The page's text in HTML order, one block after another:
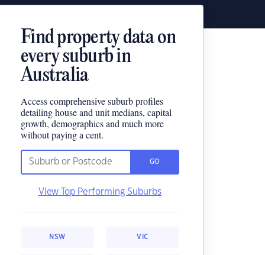
Find property data on
every suburb in
Australia
Access comprehensive suburb profiles
detailing house and unit medians, capital
growth, demographics and much more
without paying a cent.
GO
View Top Performing Suburbs
NSW VIC